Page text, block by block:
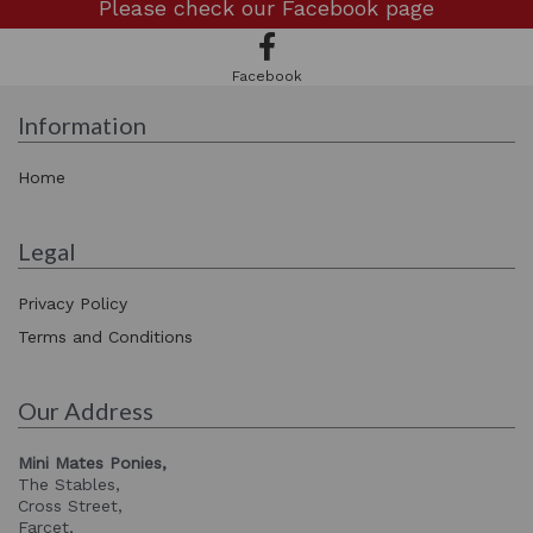
Please check our Facebook page
Facebook
Information
Home
Legal
Privacy Policy
Terms and Conditions
Our Address
Mini Mates Ponies,
The Stables,
Cross Street,
Farcet,